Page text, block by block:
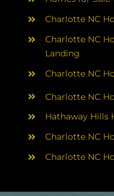
Charlotte NC
Charlotte NC
Landing
Charlotte NC
Charlotte NC
Hathaway Hills
Charlotte NC
Charlotte NC